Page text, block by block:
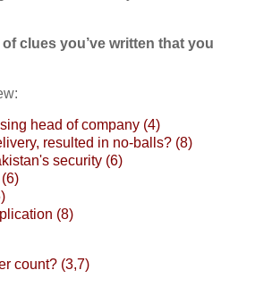
clues you’ve written that you
head of company (4)
resulted in no-balls? (8)
security (6)
(8)
count? (3,7)